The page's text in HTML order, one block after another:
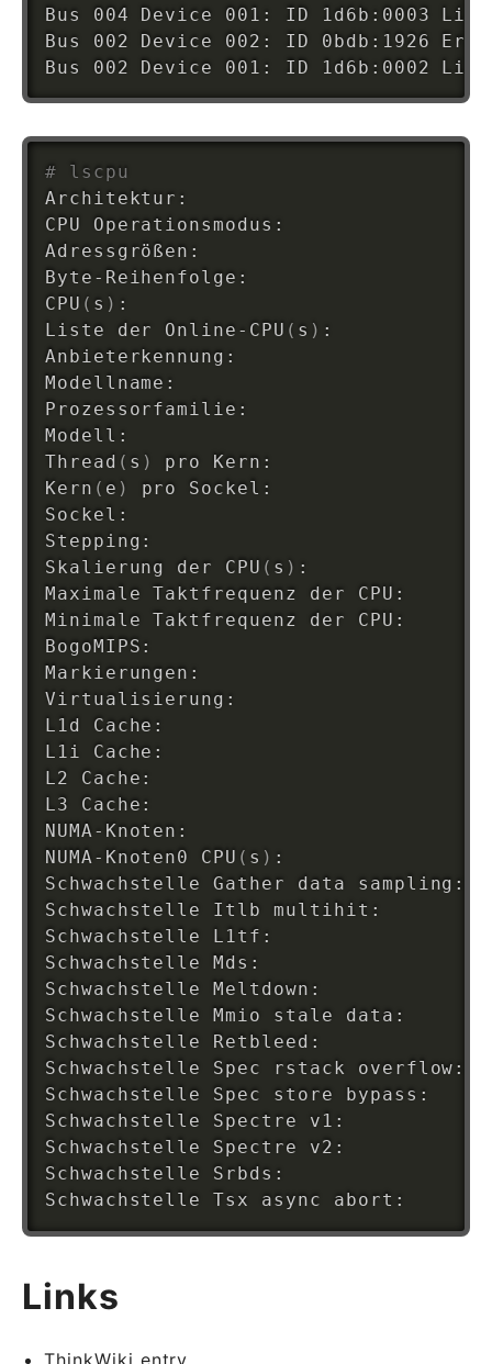
Bus 004 Device 001: ID 1d6b:0003
Bus 002 Device 002: ID 0bdb:1926
Bus 002 Device 001: ID 1d6b:0002
# lscpu
Architektur:
CPU Operationsmodus:
Adressgrößen:
Byte-Reihenfolge:
CPU ( s ) :
Liste der Online-CPU ( s ) :
Anbieterkennung:
Modellname:
Prozessorfamilie:
Modell:
Thread ( s ) pro Kern:
Kern ( e ) pro Sockel:
Sockel:
Stepping:
Skalierung der CPU ( s ) :
Maximale Taktfrequenz der CPU:
Minimale Taktfrequenz der CPU:
BogoMIPS:
Markierungen:                       fpu
Virtualisierung:
L1d Cache:
L1i Cache:
L2 Cache:
L3 Cache:
NUMA-Knoten:
NUMA-Knoten0 CPU ( s ) :
Schwachstelle Gather data sampling:
Schwachstelle Itlb multihit:
Schwachstelle L1tf:
Schwachstelle Mds:
Schwachstelle Meltdown:
Schwachstelle Mmio stale data:
Schwachstelle Retbleed:
Schwachstelle Spec rstack overflow:
Schwachstelle Spec store bypass:
Schwachstelle Spectre v1:
Schwachstelle Spectre v2:
Schwachstelle Srbds:
Links